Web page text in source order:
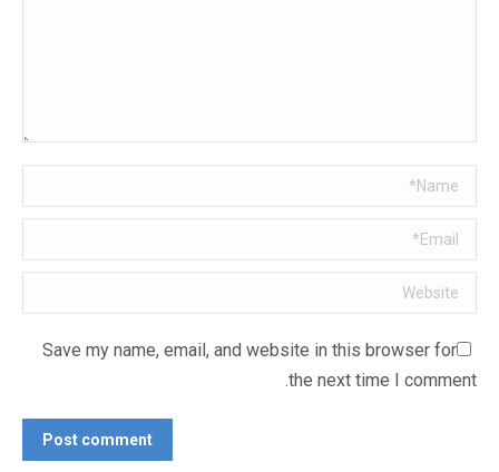
Name *
Email *
Website
Save my name, email, and website in this browser for
the next time I comment.
Post comment